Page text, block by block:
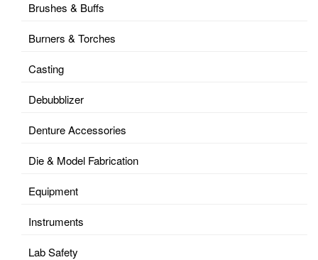
Brushes & Buffs
Burners & Torches
Casting
Debubblizer
Denture Accessories
Die & Model Fabrication
Equipment
Instruments
Lab Safety